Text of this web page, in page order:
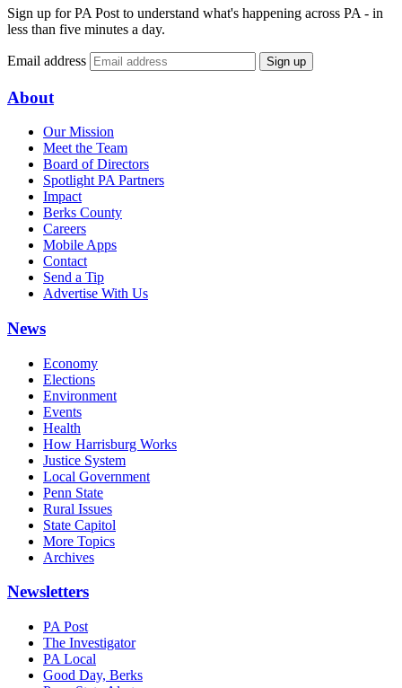
Sign up for PA Post to understand what's happening across PA - in
less than five minutes a day.
Email address Sign up
About
Our Mission
Meet the Team
Board of Directors
Spotlight PA Partners
Impact
Berks County
Careers
Mobile Apps
Contact
Send a Tip
Advertise With Us
News
Economy
Elections
Environment
Events
Health
How Harrisburg Works
Justice System
Local Government
Penn State
Rural Issues
State Capitol
More Topics
Archives
Newsletters
PA Post
The Investigator
PA Local
Good Day, Berks